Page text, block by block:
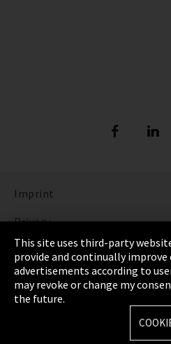
Imprint
Privacy
Cookie Settings
Terms & Conditions
Sitemap
This site uses third-party
provide and continually improve
advertisements according to
may revoke or change my
the future.